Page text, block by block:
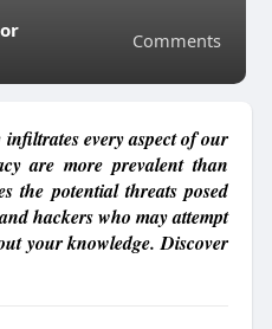
Comments
every aspect of our
are more prevalent than
the potential threats posed
hackers who may attempt
your knowledge. Discover